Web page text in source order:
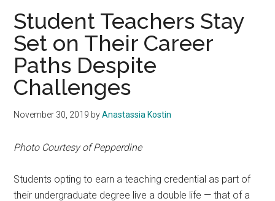
Student Teachers Stay
Set on Their Career
Paths Despite
Challenges
November 30, 2019 byAnastassia Kostin
Photo Courtesy of Pepperdine
Students opting to earn a teaching credential as part of
their undergraduate degree live a double life — that of a